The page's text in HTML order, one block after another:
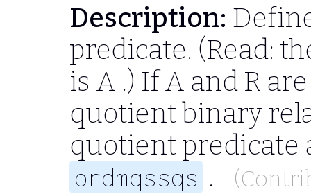
Description:
predicate. (Read:
is A .) IfA and R
quotient binary
quotient predicate
brdmqssqs .